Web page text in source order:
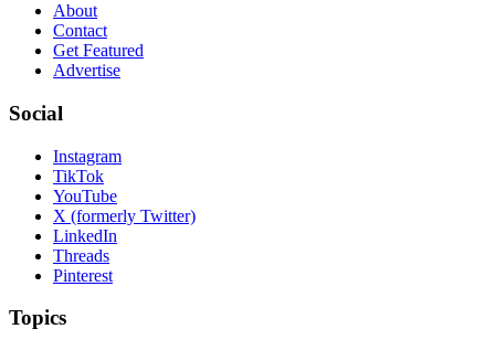
About
Contact
Get Featured
Advertise
Social
Instagram
TikTok
YouTube
X (formerly Twitter)
LinkedIn
Threads
Pinterest
Topics